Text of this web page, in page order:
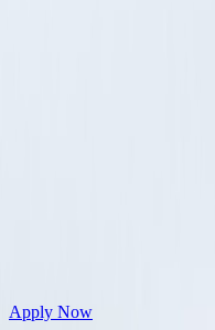
Get Personal Loans up to
Apply Now